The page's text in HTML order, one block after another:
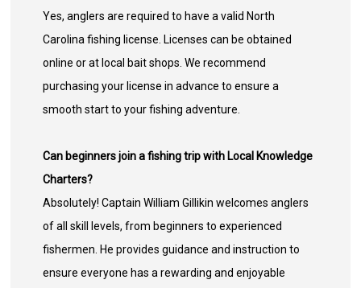
Yes, anglers are required to have a valid North
Carolina fishing license. Licenses can be obtained
online or at local bait shops. We recommend
purchasing your license in advance to ensure a
smooth start to your fishing adventure.
Can beginners join a fishing trip with Local Knowledge
Charters?
Absolutely! Captain William Gillikin welcomes anglers
of all skill levels, from beginners to experienced
fishermen. He provides guidance and instruction to
ensure everyone has a rewarding and enjoyable